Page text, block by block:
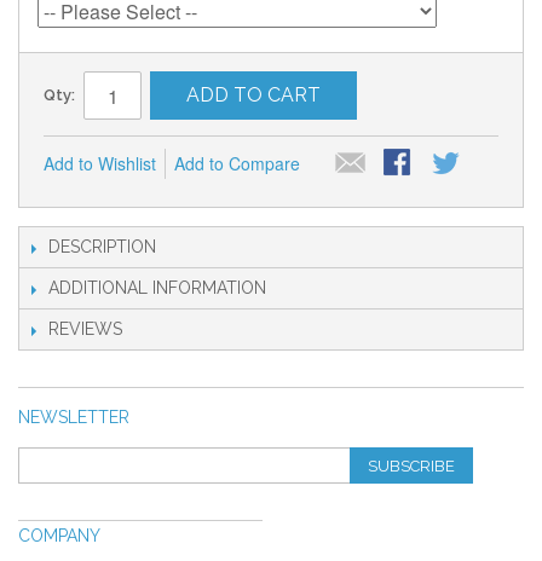
Qty: ADD TO CART
Add to Wishlist Add to Compare
DESCRIPTION
ADDITIONAL INFORMATION
REVIEWS
NEWSLETTER
SUBSCRIBE
COMPANY